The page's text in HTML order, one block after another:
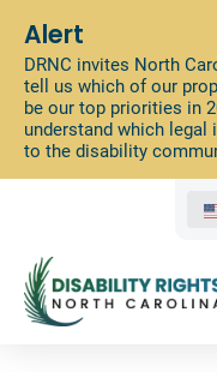
Alert
DRNC invites North
tell us which of our
be our top priorities in
understand which
to the disability